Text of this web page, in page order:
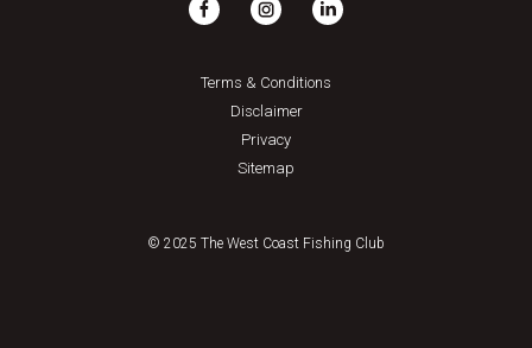
© 2025 The West Coast Fishing Club
Terms & Conditions
Disclaimer
Privacy
Sitemap